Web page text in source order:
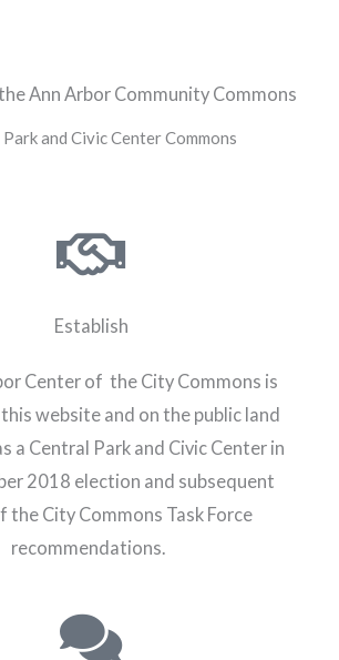
Ann Arbor Community Commons
and Civic Center Commons
Establish
Center of the City Commons is
website and on the public land
a Central Park and Civic Center in
2018 election and subsequent
the City Commons Task Force
recommendations.